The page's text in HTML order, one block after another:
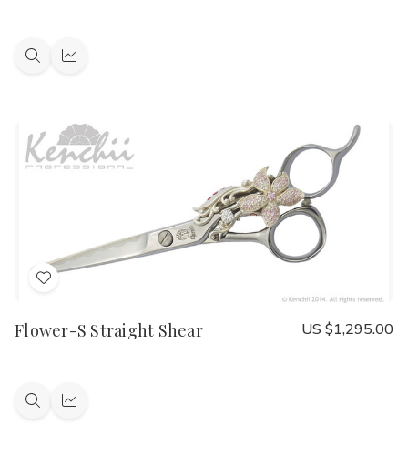
QuickQuick
Add
Wish
Flower-S Straight Shear US $1,295.00
QuickQuick